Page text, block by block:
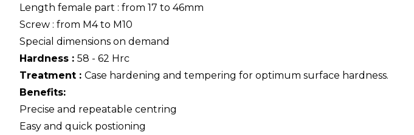
Length female part : from 17 to 46mm
Screw : from M4 to M10
Special dimensions on demand
Hardness : 58 - 62 Hrc
Treatment : Case hardening and tempering for optimum surface hardness.
Benefits:
Precise and repeatable centring
Easy and quick postioning